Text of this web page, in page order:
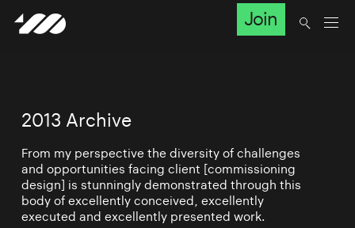
Join
2013 Archive
From my perspective the diversity of challenges
and opportunities facing client [commissioning
design] is stunningly demonstrated through this
body of excellently conceived, excellently
executed and excellently presented work.